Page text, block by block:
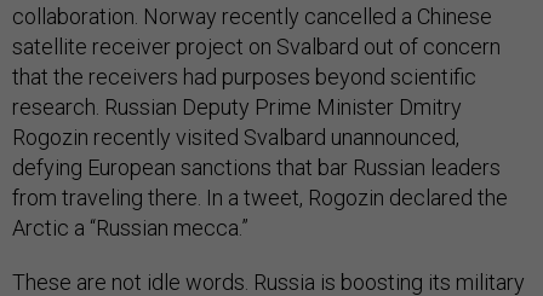
collaboration. Norway recently cancelled a Chinese
satellite receiver project on Svalbard out of concern
that the receivers had purposes beyond scientific
research. Russian Deputy Prime Minister Dmitry
Rogozin recently visited Svalbard unannounced,
defying European sanctions that bar Russian leaders
from traveling there. In a tweet, Rogozin declared the
Arctic a “Russian mecca.”
These are not idle words. Russia is boosting its military